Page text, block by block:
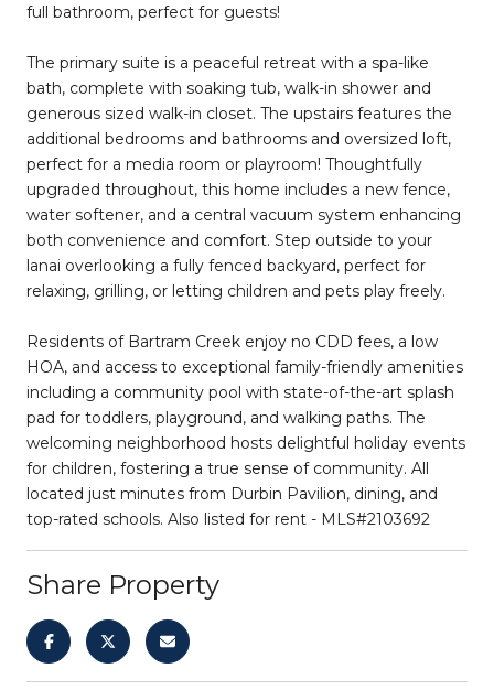
full bathroom, perfect for guests!
The primary suite is a peaceful retreat with a spa-like
bath, complete with soaking tub, walk-in shower and
generous sized walk-in closet. The upstairs features the
additional bedrooms and bathrooms and oversized loft,
perfect for a media room or playroom! Thoughtfully
upgraded throughout, this home includes a new fence,
water softener, and a central vacuum system enhancing
both convenience and comfort. Step outside to your
lanai overlooking a fully fenced backyard, perfect for
relaxing, grilling, or letting children and pets play freely.
Residents of Bartram Creek enjoy no CDD fees, a low
HOA, and access to exceptional family-friendly amenities
including a community pool with state-of-the-art splash
pad for toddlers, playground, and walking paths. The
welcoming neighborhood hosts delightful holiday events
for children, fostering a true sense of community. All
located just minutes from Durbin Pavilion, dining, and
top-rated schools. Also listed for rent - MLS#2103692
Share Property